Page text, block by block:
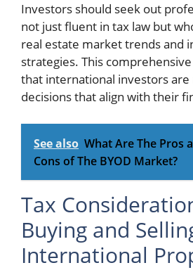
Investors should seek out
not just fluent in tax law but
real estate market trends and
strategies. This
that international investors
decisions that align with their
See also What Are The Pros
Cons of The BYOD Market?
Tax
Buying and
International